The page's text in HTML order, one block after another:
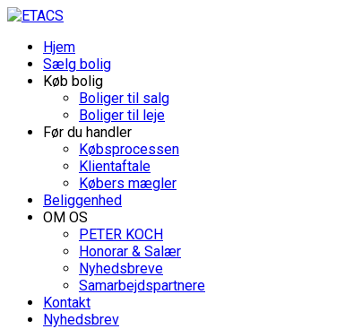
Hjem
Sælg bolig
Køb bolig
Boliger til salg
Boliger til leje
Før du handler
Købsprocessen
Klientaftale
Købers mægler
Beliggenhed
OM OS
PETER KOCH
Honorar & Salær
Nyhedsbreve
Samarbejdspartnere
Kontakt
Nyhedsbrev